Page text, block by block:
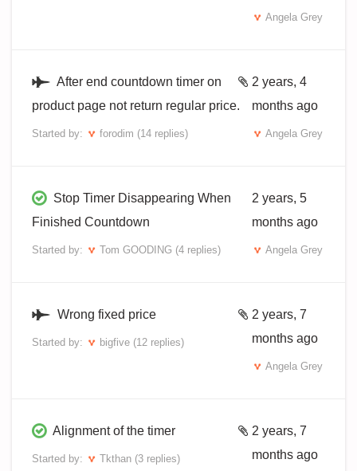
Angela Grey
After end countdown timer on
product page not return regular price.
Started by: forodim (14 replies)
2 years, 4
months ago
Angela Grey
Stop Timer Disappearing When
Finished Countdown
Started by: Tom GOODING (4 replies)
2 years, 5
months ago
Angela Grey
Wrong fixed price
Started by: bigfive (12 replies)
2 years, 7
months ago
Angela Grey
Alignment of the timer
Started by: Tkthan (3 replies)
2 years, 7
months ago